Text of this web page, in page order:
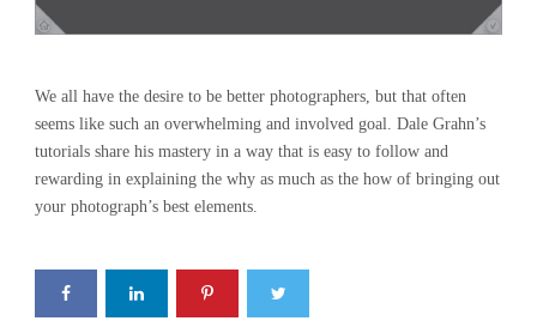
We all have the desire to be better photographers, but that often
seems like such an overwhelming and involved goal. Dale Grahn’s
tutorials share his mastery in a way that is easy to follow and
rewarding in explaining the why as much as the how of bringing out
your photograph’s best elements.